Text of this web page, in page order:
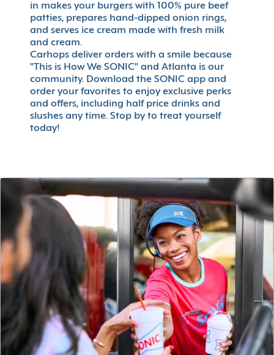
in makes your burgers with 100% pure beef
patties, prepares hand-dipped onion rings,
and serves ice cream made with fresh milk
and cream.
Carhops deliver orders with a smile because
"This is How We SONIC" and Atlanta is our
community. Download the SONIC app and
order your favorites to enjoy exclusive perks
and offers, including half price drinks and
slushes any time. Stop by to treat yourself
today!